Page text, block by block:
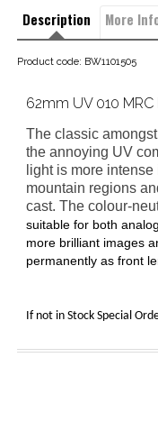
Description More
Product code: BW1101505
62mm UV 010
The classic
the annoying UV
light is more
mountain regions
cast. The colour-
suitable for both
more brilliant images
permanently as front
If not in Stock Special